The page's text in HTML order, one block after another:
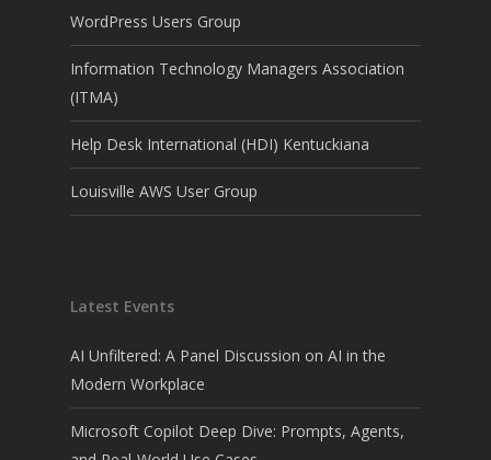
WordPress Users Group
Information Technology Managers Association
(ITMA)
Help Desk International (HDI) Kentuckiana
Louisville AWS User Group
Latest Events
AI Unfiltered: A Panel Discussion on AI in the
Modern Workplace
Microsoft Copilot Deep Dive: Prompts, Agents,